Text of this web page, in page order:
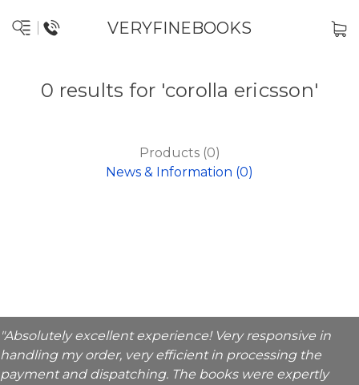
VERYFINEBOOKS
0 results for 'corolla ericsson'
Products (0)
News & Information (0)
"Absolutely excellent experience! Very responsive in
handling my order, very efficient in processing the
payment and dispatching. The books were expertly